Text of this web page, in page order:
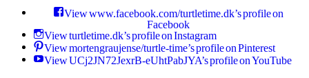
View www.facebook.com/turtletime.dk’s profile on
Facebook
View turtletime.dk’s profile on Instagram
View mortengraujense/turtle-time’s profile on Pinterest
View UCj2JN72JexrB-eUhtPabJYA’s profile on YouTube